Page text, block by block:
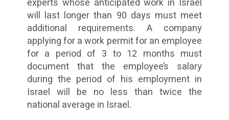
will last longer than 90 days must meet
additional requirements. A company
applying for a work permit for an employee
for a period of 3 to 12 months must
document that the employee’s salary
during the period of his employment in
Israel will be no less than twice the
national average in Israel.